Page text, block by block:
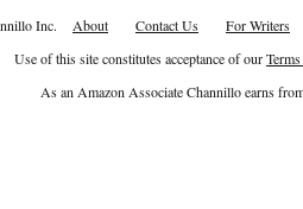
Inc. About Contact Us For Writers
Use of this site constitutes acceptance of our
As an Amazon Associate Channillo earns